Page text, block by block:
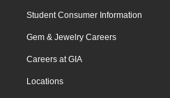
Student Consumer Information
Gem & Jewelry Careers
Careers at GIA
Locations